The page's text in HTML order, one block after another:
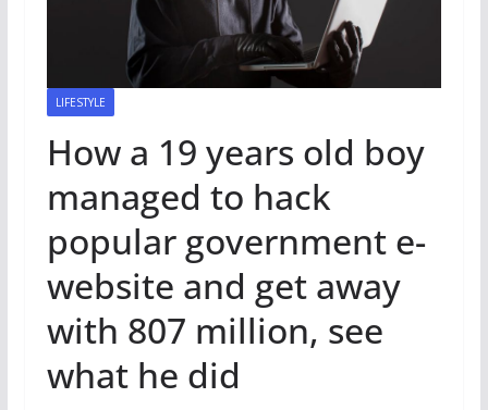
LIFESTYLE
How a 19 years old boy
managed to hack
popular government e-
website and get away
with 807 million, see
what he did